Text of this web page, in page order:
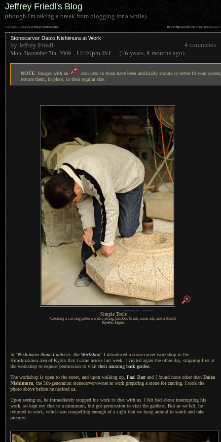
Jeffrey Friedl's Blog
(though I'm taking a break from blogging for a while)
How to Make an Entire Day Evaporate: following »»
«« previous: Giving Up on Picasa Face Recognition
Stonecarver Daizo Nishimura at Work
4 comments
by Jeffrey Friedl
Mon, December 7th, 2009 11:20pmJST (16 years, 8 months ago)
NOTE: Images with an
icon next to them have been artificially shrunk to better fit your
restore them, in place, to their regular size.
map & image data— nearby photos
Simple Tools
Creating a carving pattern with a string, bamboo brush, some ink, and a thumb
Kyoto, Japan
In “Nishimura Stone Lanterns: the Workshop” I introduced a stone-carver workshop in the
Kitashirakawa area of Kyoto that I came across last week. I visited again the other day, stopping first at
the workshop to request permission to visit their amazing back garden
The workshop is open to the street, and upon walking up, Paul Barrand I found none other than Daizo
Nishimura , the 5th-generation stonecarver/owner at work preparing a stone for carving. I took the
photo above before he noticed us.
Upon seeing us, he immediately stopped his work to chat with us. I felt bad about interrupting his
work, so kept my chat to a minimum, but got permission to visit the gardens. But as we left, he
returned to work, which was compelling enough ofa sight that we hung around to watch and take
pictures.